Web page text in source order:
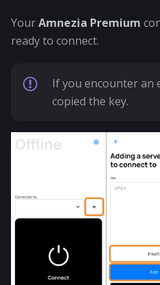
YourAmnezia Premium
ready to connect.
If you encounter an
copied the key.